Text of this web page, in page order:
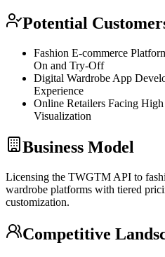
Potential
Fashion E-commerce
On and Try-Off
Digital Wardrobe App
Experience
Online Retailers Facing
Visualization
Business Model
Licensing the TWGTM API to
wardrobe platforms with tiered
customization.
Competitive